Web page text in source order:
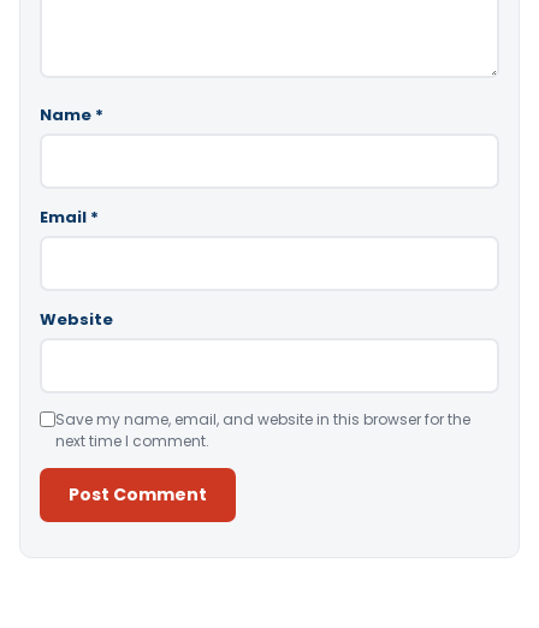
Name *
Email *
Website
Save my name, email, and website in this browser for the
next time I comment.